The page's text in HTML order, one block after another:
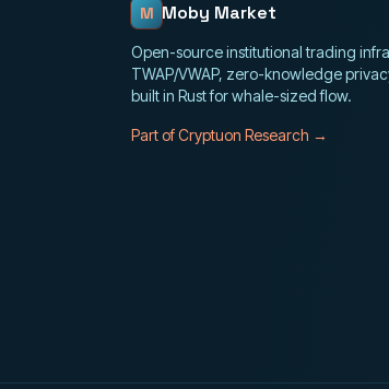
M Moby Market
Open-source institutional trading
TWAP/VWAP, zero-knowledge
built in Rust for whale-sized flow.
Part of Cryptuon Research →